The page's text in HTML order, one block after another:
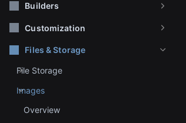
Builders
Customization
Files & Storage
File Storage
Images
Overview